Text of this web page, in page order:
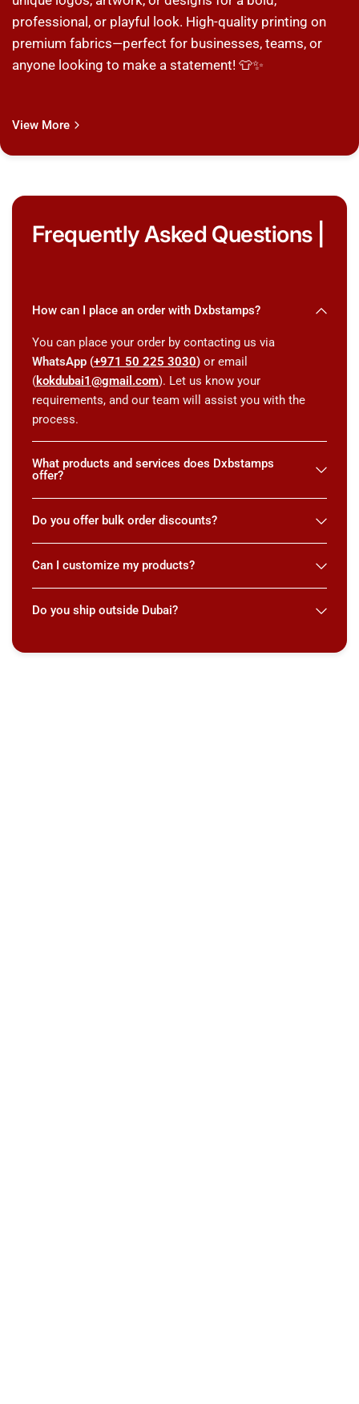
professional, or playful look. High-quality printing on
premium fabrics—perfect for businesses, teams, or
anyone looking to make a statement! 👕✨
View More
Frequently Asked Questions |
How can I place an order with Dxbstamps?
You can place your order by contacting us via
WhatsApp (+971 50 225 3030) or email
(kokdubai1@gmail.com). Let us know your
requirements, and our team will assist you with the
process.
What products and services does Dxbstamps
offer?
Do you offer bulk order discounts?
Can I customize my products?
Do you ship outside Dubai?